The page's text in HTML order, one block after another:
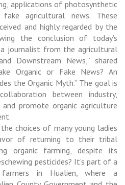
applications of photosynthetic
agricultural news. These
and highly regarded by the
the conclusion of today’s
a journalist from the agricultural
Downstream News,” shared
Organic or Fake News? An
the Organic Myth.” The goal is
between industry,
promote organic agriculture
choices of many young ladies
of returning to their tribal
organic farming, despite its
pesticides? It’s part of a
in Hualien, where a